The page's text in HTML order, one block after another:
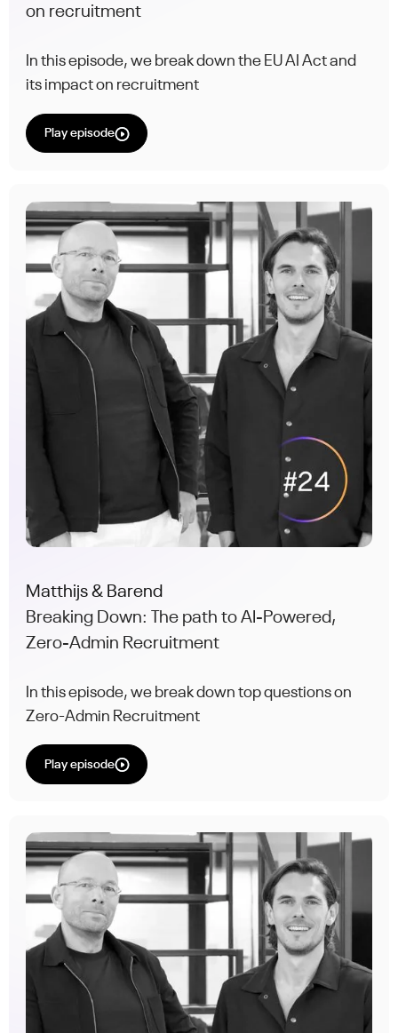
on recruitment
In this episode, we break down the EU AI Act and
its impact on recruitment
Play episode
Matthijs & Barend
Breaking Down: The path to AI-Powered,
Zero-Admin Recruitment
In this episode, we break down top questions on
Zero-Admin Recruitment
Play episode